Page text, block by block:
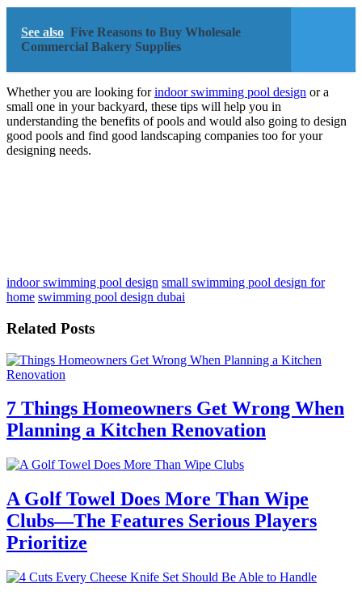
See also Five Reasons to Buy Wholesale
Commercial Bakery Supplies
Whether you are looking forindoor swimming pool design or a
small one in your backyard, these tips will help you in
understanding the benefits of pools and would also going to design
good pools and find good landscaping companies too for your
designing needs.
indoor swimming pool design small swimming pool design for
home swimming pool design dubai
Related Posts
7 Things Homeowners Get Wrong When
Planning a Kitchen Renovation
A Golf Towel Does More Than Wipe
Clubs—The Features Serious Players
Prioritize